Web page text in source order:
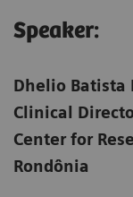
Speaker:​
Dhelio Batista
Clinical
Center for
Rondônia